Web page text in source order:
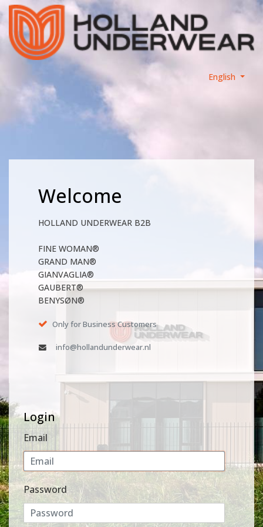
English
Welcome
HOLLAND UNDERWEAR B2B
FINE WOMAN®
GRAND MAN®
GIANVAGLIA®
GAUBERT®
BENYSØN®
Only for Business Customers
info@hollandunderwear.nl
Login
Email
Password